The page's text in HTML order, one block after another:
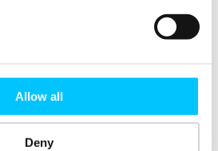
Allow all
Deny